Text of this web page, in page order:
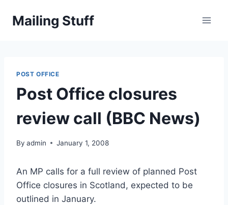
Mailing Stuff
POST OFFICE
Post Office closures
review call (BBC News)
By admin January 1, 2008
An MP calls for a full review of planned Post
Office closures in Scotland, expected to be
outlined in January.